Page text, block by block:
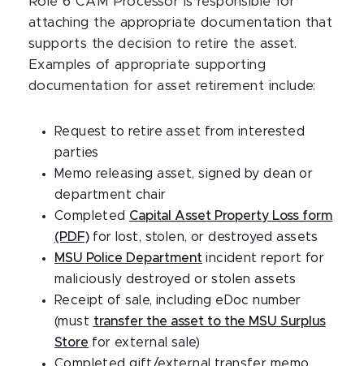
attaching the appropriate documentation that
supports the decision to retire the asset.
Examples of appropriate supporting
documentation for asset retirement include:
Request to retire asset from interested
parties
Memo releasing asset, signed by dean or
department chair
Completed Capital Asset Property Loss form
(PDF) for lost, stolen, or destroyed assets
MSU Police Department incident report for
maliciously destroyed or stolen assets
Receipt of sale, including eDoc number
(must transfer the asset to the MSU Surplus
Store for external sale)